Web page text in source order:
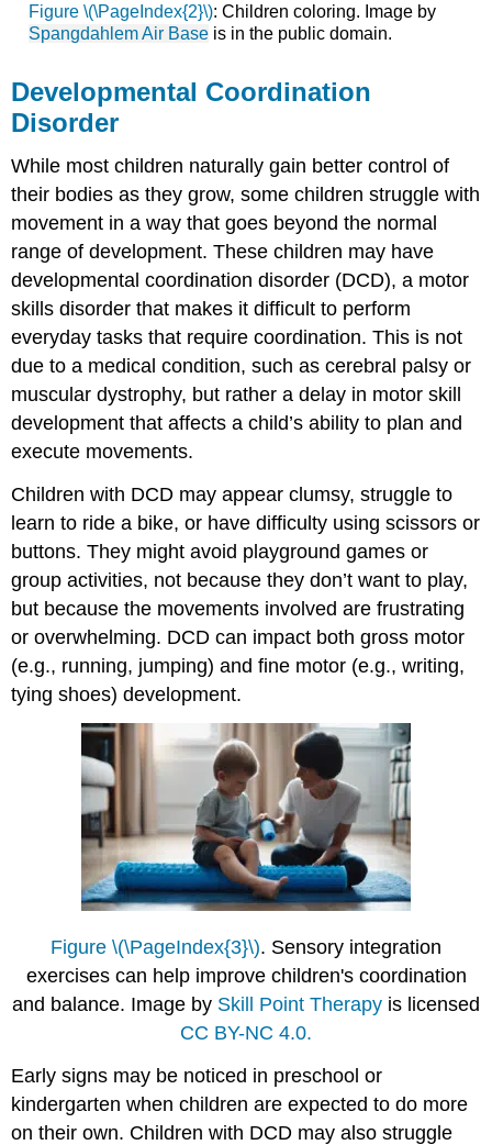
Figure \(\PageIndex{2}\): Children coloring. Image by
Spangdahlem Air Baseis in the public domain.
Developmental Coordination
Disorder
While most children naturally gain better control of
their bodies as they grow, some children struggle with
movement in a way that goes beyond the normal
range of development. These children may have
developmental coordination disorder (DCD), a motor
skills disorder that makes it difficult to perform
everyday tasks that require coordination. This is not
due to a medical condition, such as cerebral palsy or
muscular dystrophy, but rather a delay in motor skill
development that affects a child’s ability to plan and
execute movements.
Children with DCD may appear clumsy, struggle to
learn to ride a bike, or have difficulty using scissors or
buttons. They might avoid playground games or
group activities, not because they don’t want to play,
but because the movements involved are frustrating
or overwhelming. DCD can impact both gross motor
(e.g., running, jumping) and fine motor (e.g., writing,
tying shoes) development.
Figure \(\PageIndex{3}\). Sensory integration
exercises can help improve children's coordination
and balance. Image by Skill Point Therapy is licensed
CC BY-NC 4.0.
Early signs may be noticed in preschool or
kindergarten when children are expected to do more
on their own. Children with DCD may also struggle